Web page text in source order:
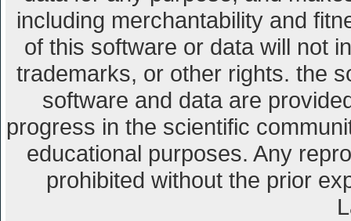
including merchantability and
of this software or data will not
trademarks, or other rights. the
software and data are
progress in the scientific
educational purposes. Any
prohibited without the prior